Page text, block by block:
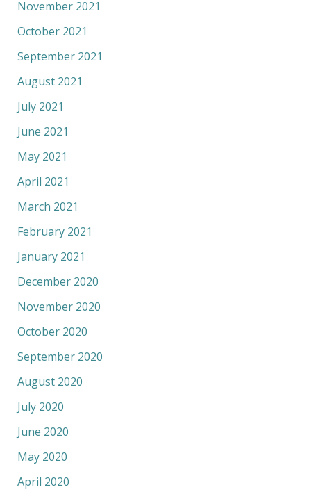
November 2021
October 2021
September 2021
August 2021
July 2021
June 2021
May 2021
April 2021
March 2021
February 2021
January 2021
December 2020
November 2020
October 2020
September 2020
August 2020
July 2020
June 2020
May 2020
April 2020